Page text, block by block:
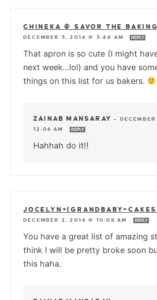
CHINEKA @ SAVOR THE BAKING
DECEMBER 3, 2014 @ 3:44 AM
REPLY
That apron is so cute (I might
next week…lol) and you have
things on this list for us bakers.
ZAINAB MANSARAY —
12:06 AM
REPLY
Hahhah do it!!
DECEMBER 2, 2014 @ 10:08 AM
REPLY
You have a great list of amazing
think I will be pretty broke soon
this haha.